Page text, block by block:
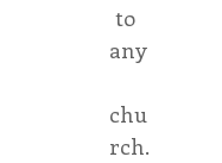
to
any
chu
rch.